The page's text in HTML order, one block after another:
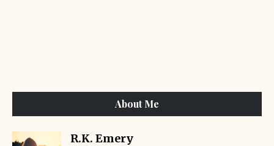
About Me
R.K. Emery